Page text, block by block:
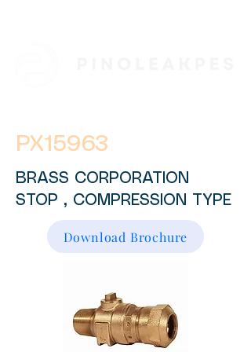
PX15963
BRASS CORPORATION
STOP , COMPRESSION TYPE
Download Brochure